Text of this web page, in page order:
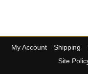
My Account Shipping
Site